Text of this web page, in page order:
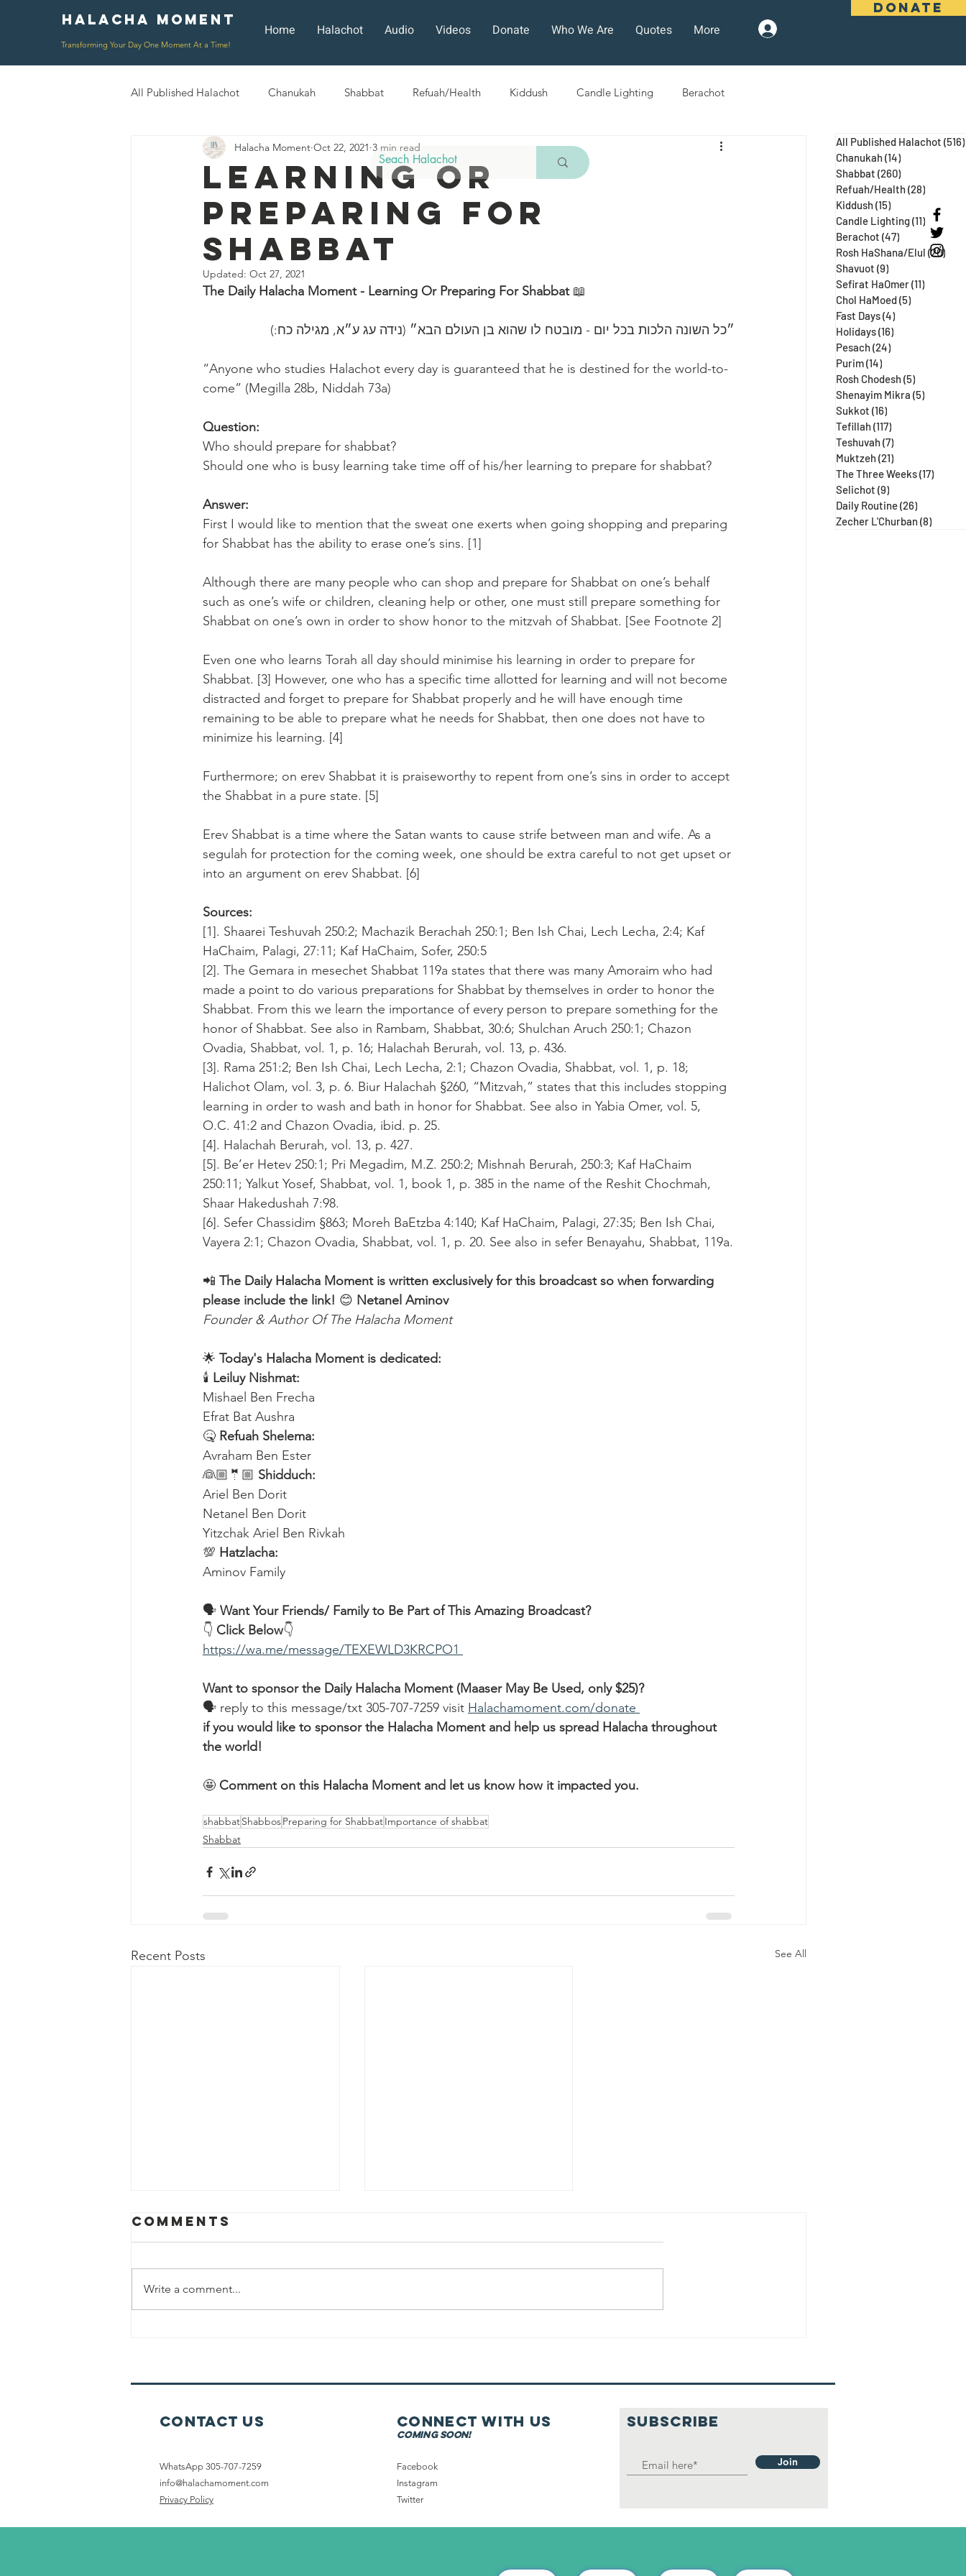
DONATE
Halacha Moment
Transforming Your Day One Moment At a Time!
Home Halachot Audio Videos Donate Who We Are Quotes More
All Published Halachot Chanukah Shabbat Refuah/Health Kiddush Candle Lighting Berachot
Rosh HaShana/Elul Shavuot Sefirat HaOmer Fast Days Pesach
Rosh Chodesh Shenayim Mikra Sukkot Tefillah Teshuvah
Daily Routine Zecher L'Churban
Learning or
Preparing For
Shabbat
Halacha Moment Oct 22, 2021 3 min read
Updated: Oct 27, 2021
The Daily Halacha Moment - Learning Or Preparing For Shabbat 📖
״כל השונה הלכות בכל יום - מובטח לו שהוא בן ‎העולם הבא״ (נידה עג ע״א, מגילה כח:)
“Anyone who studies Halachot every day is guaranteed that he is destined for the world-to-
come” (Megilla 28b, Niddah 73a)
Question:
Who should prepare for shabbat?
Should one who is busy learning take time off of his/her learning to prepare for shabbat?
Answer:
First I would like to mention that the sweat one exerts when going shopping and preparing
for Shabbat has the ability to erase one’s sins. [1]
Although there are many people who can shop and prepare for Shabbat on one’s behalf
such as one’s wife or children, cleaning help or other, one must still prepare something for
Shabbat on one’s own in order to show honor to the mitzvah of Shabbat. [See Footnote 2]
Even one who learns Torah all day should minimise his learning in order to prepare for
Shabbat. [3] However, one who has a specific time allotted for learning and will not become
distracted and forget to prepare for Shabbat properly and he will have enough time
remaining to be able to prepare what he needs for Shabbat, then one does not have to
minimize his learning. [4]
Furthermore; on erev Shabbat it is praiseworthy to repent from one’s sins in order to accept
the Shabbat in a pure state. [5]
Erev Shabbat is a time where the Satan wants to cause strife between man and wife. As a
segulah for protection for the coming week, one should be extra careful to not get upset or
into an argument on erev Shabbat. [6]
Sources:
[1]. Shaarei Teshuvah 250:2; Machazik Berachah 250:1; Ben Ish Chai, Lech Lecha, 2:4; Kaf
HaChaim, Palagi, 27:11; Kaf HaChaim, Sofer, 250:5
[2]. The Gemara in mesechet Shabbat 119a states that there was many Amoraim who had
made a point to do various preparations for Shabbat by themselves in order to honor the
Shabbat. From this we learn the importance of every person to prepare something for the
honor of Shabbat. See also in Rambam, Shabbat, 30:6; Shulchan Aruch 250:1; Chazon
Ovadia, Shabbat, vol. 1, p. 16; Halachah Berurah, vol. 13, p. 436.
[3]. Rama 251:2; Ben Ish Chai, Lech Lecha, 2:1; Chazon Ovadia, Shabbat, vol. 1, p. 18;
Halichot Olam, vol. 3, p. 6. Biur Halachah §260, “Mitzvah,” states that this includes stopping
learning in order to wash and bath in honor for Shabbat. See also in Yabia Omer, vol. 5,
O.C. 41:2 and Chazon Ovadia, ibid. p. 25.
[4]. Halachah Berurah, vol. 13, p. 427.
[5]. Be’er Hetev 250:1; Pri Megadim, M.Z. 250:2; Mishnah Berurah, 250:3; Kaf HaChaim
250:11; Yalkut Yosef, Shabbat, vol. 1, book 1, p. 385 in the name of the Reshit Chochmah,
Shaar Hakedushah 7:98.
[6]. Sefer Chassidim §863; Moreh BaEtzba 4:140; Kaf HaChaim, Palagi, 27:35; Ben Ish Chai,
Vayera 2:1; Chazon Ovadia, Shabbat, vol. 1, p. 20. See also in sefer Benayahu, Shabbat, 119a.
📲 The Daily Halacha Moment is written exclusively for this broadcast so when forwarding
please include the link! 😊 Netanel Aminov
Founder & Author Of The Halacha Moment
🌟 Today's Halacha Moment is dedicated:
🕯 Leiluy Nishmat:
Mishael Ben Frecha
Efrat Bat Aushra
🤒 Refuah Shelema:
Avraham Ben Ester
👰🏼🤵🏼 Shidduch:
Ariel Ben Dorit
Netanel Ben Dorit
Yitzchak Ariel Ben Rivkah
💯 Hatzlacha:
Aminov Family
🗣️ Want Your Friends/ Family to Be Part of This Amazing Broadcast?
👇 Click Below👇
https://wa.me/message/TEXEWLD3KRCPO1
Want to sponsor the Daily Halacha Moment (Maaser May Be Used, only $25)?
🗣 reply to this message/txt 305-707-7259 visit Halachamoment.com/donate
if you would like to sponsor the Halacha Moment and help us spread Halacha throughout
the world!
🤩 Comment on this Halacha Moment and let us know how it impacted you.
shabbatShabbosPreparing for ShabbatImportance of shabbat
Shabbat
Recent Posts See All
Comments
Write a comment...
All Published Halachot (516)
Chanukah(14)
Shabbat (260)
Refuah/Health(28)
Kiddush(15)
Candle Lighting(11) 11 posts
Berachot (47) 47 posts
Rosh HaShana/Elul (20)
Shavuot (9)
Sefirat HaOmer(11)
Chol HaMoed(5)
Fast Days(4)
Holidays(16)
Pesach(24)
Purim(14)
Rosh Chodesh(5)
Shenayim Mikra (5)
Sukkot (16)
Tefillah(117)
Teshuvah(7)
Muktzeh(21)
The Three Weeks(17)
Selichot (9)
Daily Routine(26)
Zecher L'Churban(8)
Contact Us
WhatsApp 305-707-7259
info@halachamoment.com
Privacy Policy
Connect with us
coming soon!
Facebook
Instagram
Twitter
SUBSCRIBE
Join